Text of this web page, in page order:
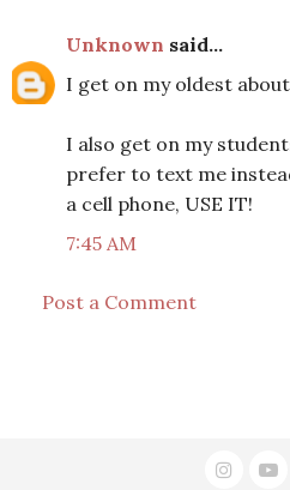
Unknown said...
I get on my oldest
I also get on my
prefer to text me
a cell phone, USE IT!
7:45 AM
Post a Comment